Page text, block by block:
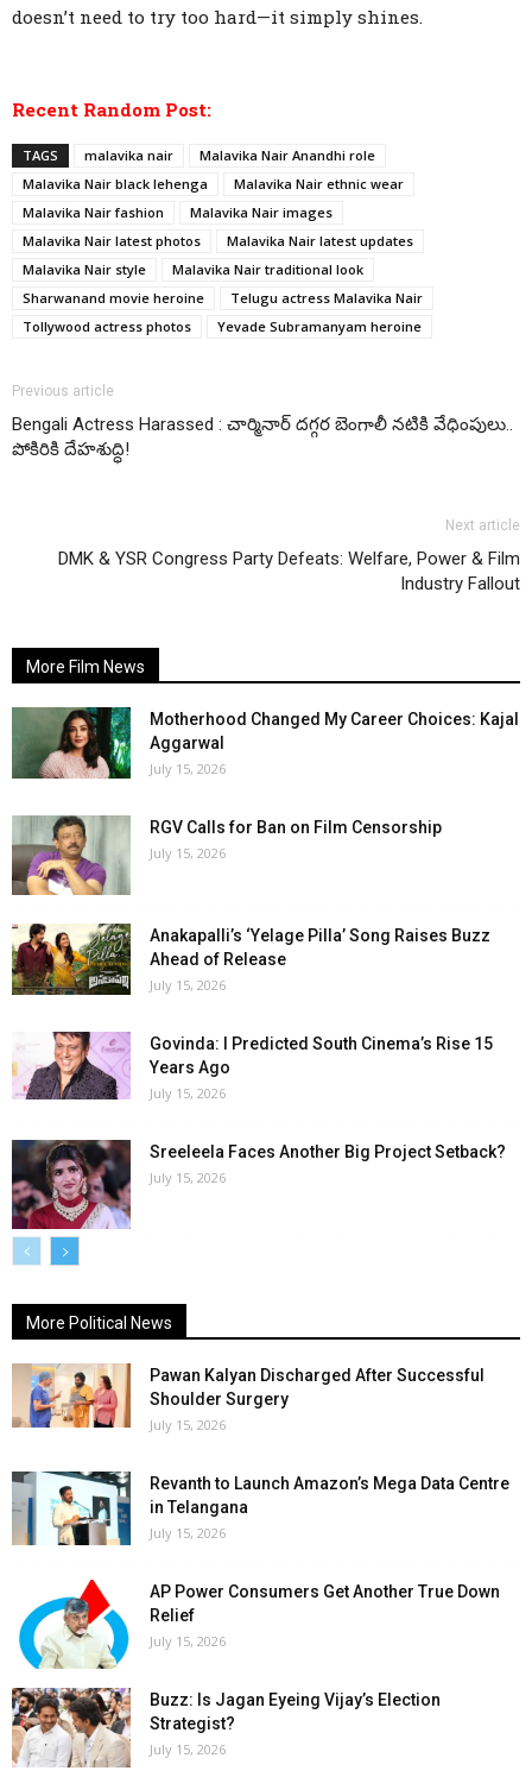
doesn’t need to try too hard—it simply shines.
Recent Random Post:
TAGS malavika nair
Malavika Nair Anandhi role
Malavika Nair black lehenga
Malavika Nair ethnic wear
Malavika Nair fashion
Malavika Nair images
Malavika Nair latest photos
Malavika Nair latest updates
Malavika Nair style
Malavika Nair traditional look
Sharwanand movie heroine
Telugu actress Malavika Nair
Tollywood actress photos
Yevade Subramanyam heroine
Previous article
Bengali Actress Harassed : చార్మినార్ దగ్గర బెంగాలీ నటికి వేధింపులు..
పోకిరికి దేహశుద్ధి!
Next article
DMK & YSR Congress Party Defeats: Welfare, Power & Film
Industry Fallout
More Film News
Motherhood Changed My Career Choices: Kajal
Aggarwal
July 15, 2026
RGV Calls for Ban on Film Censorship
July 15, 2026
Anakapalli’s ‘Yelage Pilla’ Song Raises Buzz
Ahead of Release
July 15, 2026
Govinda: I Predicted South Cinema’s Rise 15
Years Ago
July 15, 2026
Sreeleela Faces Another Big Project Setback?
July 15, 2026
More Political News
Pawan Kalyan Discharged After Successful
Shoulder Surgery
July 15, 2026
Revanth to Launch Amazon’s Mega Data Centre
in Telangana
July 15, 2026
AP Power Consumers Get Another True Down
Relief
July 15, 2026
Buzz: Is Jagan Eyeing Vijay’s Election
Strategist?
July 15, 2026